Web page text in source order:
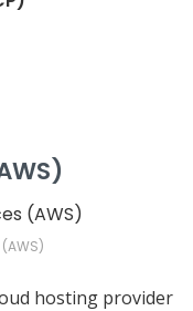
hosting provider